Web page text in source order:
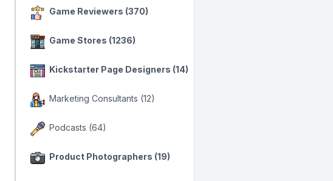
Game Reviewers (370)
Game Stores (1236)
Kickstarter Page Designers (14)
Marketing Consultants (12)
Podcasts (64)
Product Photographers (19)